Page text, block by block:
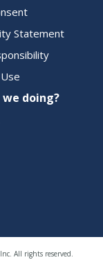
Statement
doing?
All rights reserved.